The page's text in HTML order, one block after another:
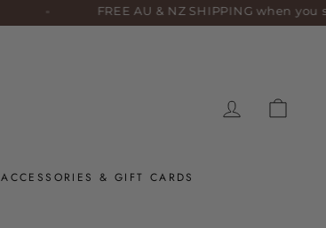
FREE AU & NZ SHIPPING when you
LOG IN
ACCESSORIES & GIFT CARDS